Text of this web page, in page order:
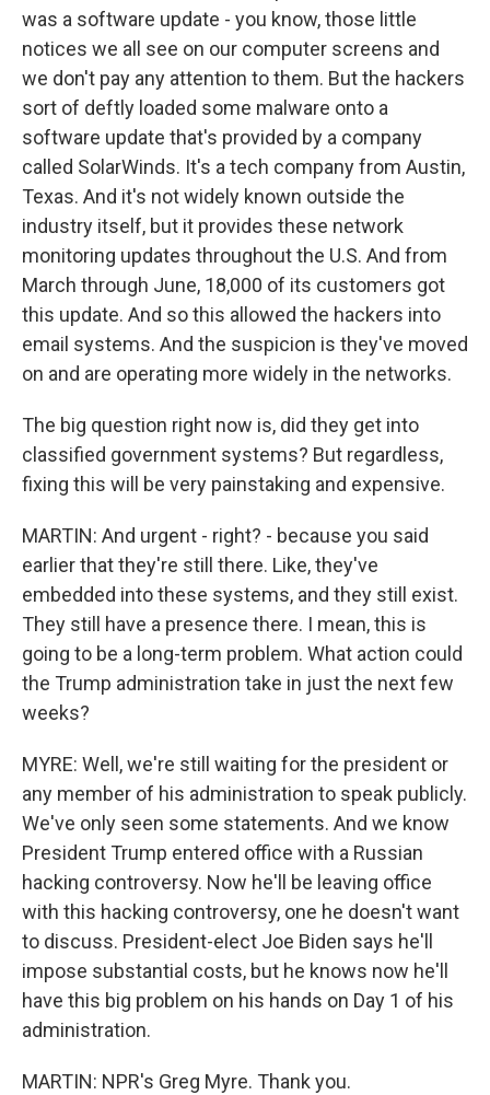
was a software update - you know, those little
notices we all see on our computer screens and
we don't pay any attention to them. But the hackers
sort of deftly loaded some malware onto a
software update that's provided by a company
called SolarWinds. It's a tech company from Austin,
Texas. And it's not widely known outside the
industry itself, but it provides these network
monitoring updates throughout the U.S. And from
March through June, 18,000 of its customers got
this update. And so this allowed the hackers into
email systems. And the suspicion is they've moved
on and are operating more widely in the networks.
The big question right now is, did they get into
classified government systems? But regardless,
fixing this will be very painstaking and expensive.
MARTIN: And urgent - right? - because you said
earlier that they're still there. Like, they've
embedded into these systems, and they still exist.
They still have a presence there. I mean, this is
going to be a long-term problem. What action could
the Trump administration take in just the next few
weeks?
MYRE: Well, we're still waiting for the president or
any member of his administration to speak publicly.
We've only seen some statements. And we know
President Trump entered office with a Russian
hacking controversy. Now he'll be leaving office
with this hacking controversy, one he doesn't want
to discuss. President-elect Joe Biden says he'll
impose substantial costs, but he knows now he'll
have this big problem on his hands on Day 1 of his
administration.
MARTIN: NPR's Greg Myre. Thank you.